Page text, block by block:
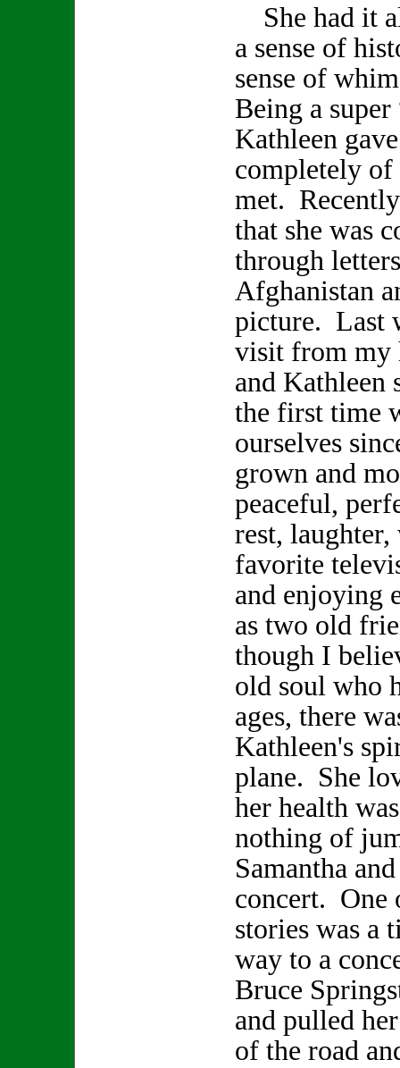
She had it
a sense of
sense of
Being a super
Kathleen
completely of
met.
that she was
through
Afghanistan
picture. Last
visit from my
and Kathleen
the first time
ourselves
grown and
peaceful,
rest,
favorite
and enjoying
as two old
though I
old soul who
ages, there
Kathleen's
plane. She
her health
nothing of
Samantha
concert. One
stories was a
way to a
Bruce
and pulled
of the road